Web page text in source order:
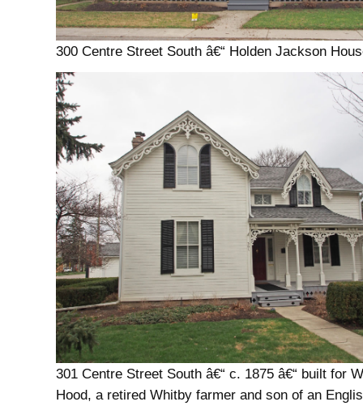
300 Centre Street South â€“ Holden Jackson
301 Centre Street South â€“ c. 1875 â€“ built for
Hood, a retired Whitby farmer and son of an